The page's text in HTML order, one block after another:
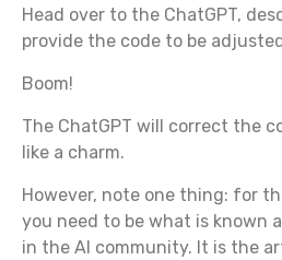
Head over to the ChatGPT,
provide the code to be
Boom!
The ChatGPT will correct the
like a charm.
However, note one thing: for
you need to be what is known
in the AI community. It is the